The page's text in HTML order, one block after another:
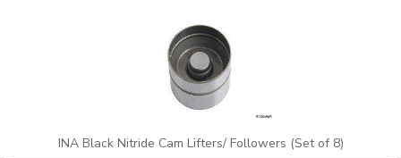
INA Black Nitride Cam Lifters/ Followers (Set of 8)